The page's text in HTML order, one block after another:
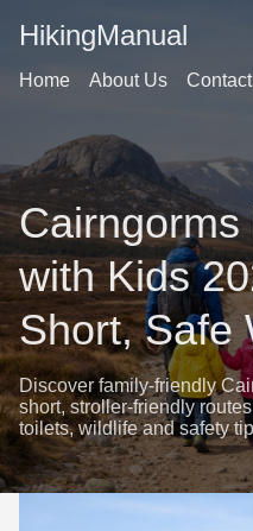
HikingManual
Home About Us
with Kids
Short, Safe
Discover family-friendly
short, stroller-friendly
toilets, wildlife and safety